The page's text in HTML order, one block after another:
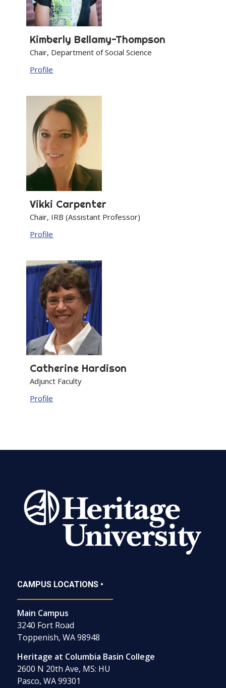
Kimberly Bellamy-Thompson
Chair, Department of Social Science
Profile
Vikki Carpenter
Chair, IRB (Assistant Professor)
Profile
Catherine Hardison
Adjunct Faculty
Profile
CAMPUS LOCATIONS •
Main Campus
3240 Fort Road
Toppenish, WA 98948
Heritage at Columbia Basin College
2600 N 20th Ave, MS: HU
Pasco, WA 99301